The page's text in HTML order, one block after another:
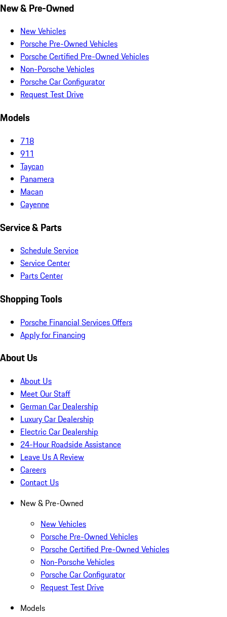
New & Pre-Owned
New Vehicles
Porsche Pre-Owned Vehicles
Porsche Certified Pre-Owned Vehicles
Non-Porsche Vehicles
Porsche Car Configurator
Request Test Drive
Models
718
911
Taycan
Panamera
Macan
Cayenne
Service & Parts
Schedule Service
Service Center
Parts Center
Shopping Tools
Porsche Financial Services Offers
Apply for Financing
About Us
About Us
Meet Our Staff
German Car Dealership
Luxury Car Dealership
Electric Car Dealership
24-Hour Roadside Assistance
Leave Us A Review
Careers
Contact Us
New & Pre-Owned
New Vehicles
Porsche Pre-Owned Vehicles
Porsche Certified Pre-Owned Vehicles
Non-Porsche Vehicles
Porsche Car Configurator
Request Test Drive
Models